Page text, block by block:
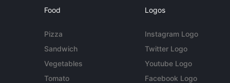
Food
Pizza
Sandwich
Vegetables
Tomato
Logos
Instagram Logo
Twitter Logo
Youtube Logo
Facebook Logo